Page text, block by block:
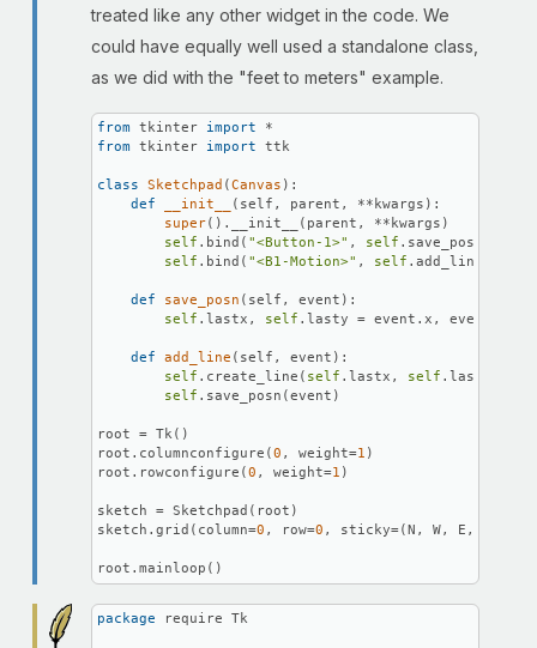
treated like any other widget in the code. We
could have equally well used a standalone class,
as we did with the "feet to meters" example.
from tkinter import
from tkinter import ttk
class Sketchpad (Canvas ):
def
__init__ ( self, parent, **kwargs ):
super().__init__(parent, **kwargs)
self .bind( "<Button-1>" , self .save_posn)
self .bind( "<B1-Motion>" , self .add_line)
def save_posn ( self, event ):
self .lastx, self .lasty = event.x, event.y
def add_line ( self, event ):
self .create_line( self .lastx, self .lasty,
self .save_posn(event)
root = Tk()
root.columnconfigure(0 , weight=1 )
root.rowconfigure(0 , weight=1 )
sketch = Sketchpad(root)
sketch.grid(column=0 , row=0 , sticky=(N, W, E, S))
root.mainloop()
package require Tk